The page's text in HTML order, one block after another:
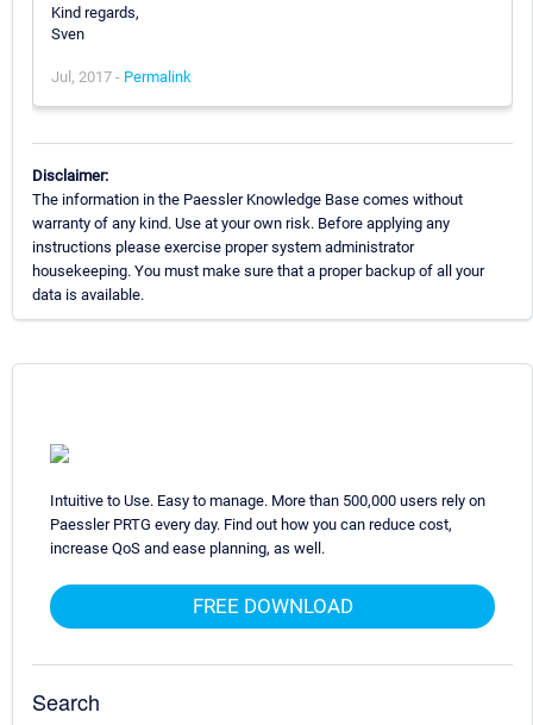
Kind regards,
Sven
Jul, 2017 - Permalink
Disclaimer:
The information in the Paessler Knowledge Base comes without
warranty of any kind. Use at your own risk. Before applying any
instructions please exercise proper system administrator
housekeeping. You must make sure that a proper backup of all your
data is available.
Intuitive to Use. Easy to manage. More than 500,000 users rely on
Paessler PRTG every day. Find out how you can reduce cost,
increase QoS and ease planning, as well.
FREE DOWNLOAD
Search